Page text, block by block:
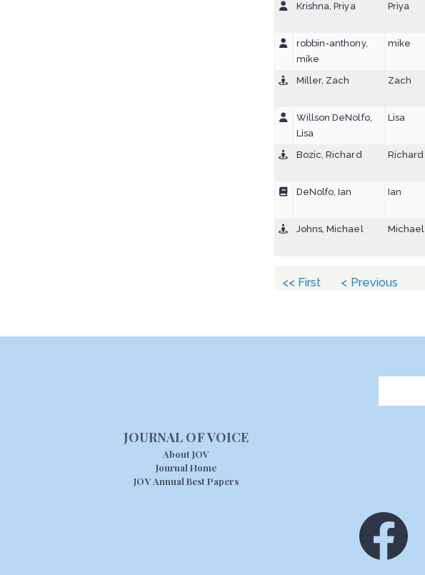
Krishna, Priya Priya
robbin-anthony,
mike
mike
Miller, Zach Zach
Willson DeNolfo,
Lisa
Lisa
Bozic, Richard Richard
DeNolfo, Ian Ian
Johns, Michael Michael
<< First < Previous
JOURNAL OF VOICE
About JOV
Journal Home
JOV Annual Best Papers